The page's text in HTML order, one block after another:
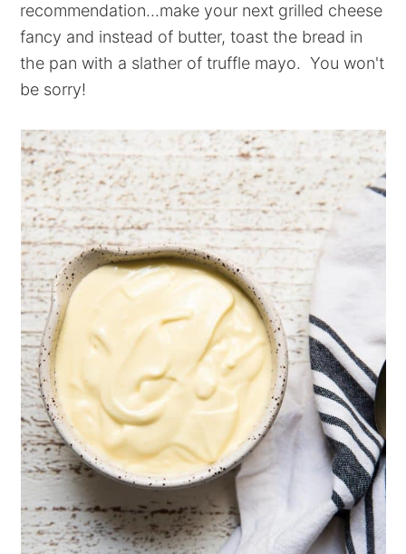
recommendation...make your next grilled cheese
fancy and instead of butter, toast the bread in
the pan with a slather of truffle mayo. You won't
be sorry!